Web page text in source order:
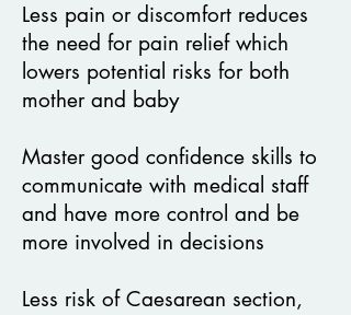
Less pain or discomfort reduces
the need for pain relief which
lowers potential risks for both
mother and baby
Master good confidence skills to
communicate with medical staff
and have more control and be
more involved in decisions
Less risk of Caesarean section,